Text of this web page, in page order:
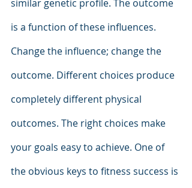
similar genetic profile. The outcome
is a function of these influences.
Change the influence; change the
outcome. Different choices produce
completely different physical
outcomes. The right choices make
your goals easy to achieve. One of
the obvious keys to fitness success is